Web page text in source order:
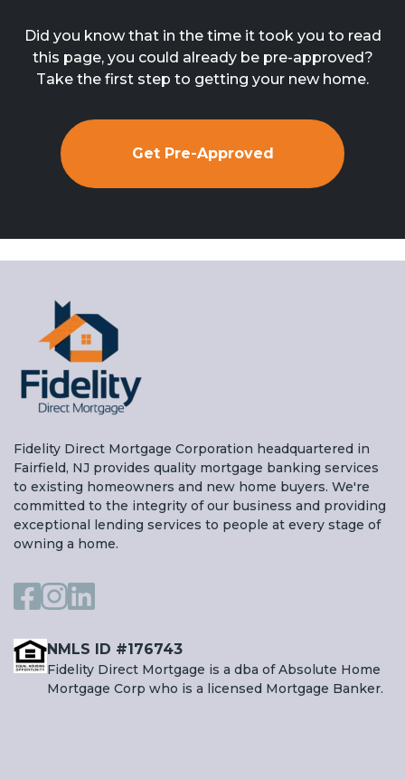
Did you know that in the time it took you to read
this page, you could already be pre-approved?
Take the first step to getting your new home.
Get Pre-Approved
Fidelity Direct Mortgage Corporation headquartered in
Fairfield, NJ provides quality mortgage banking services
to existing homeowners and new home buyers. We're
committed to the integrity of our business and providing
exceptional lending services to people at every stage of
owning a home.
NMLS ID #176743
Fidelity Direct Mortgage is a dba of Absolute Home
Mortgage Corp who is a licensed Mortgage Banker.